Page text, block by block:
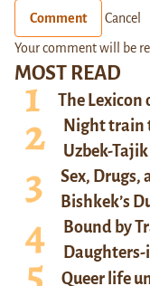
MOST READ
The
Night train
Uzbek-
Sex, Drugs,
Bishkek’s
Bound by
Daughters-
Queer life
Comment Cancel
Your comment will be